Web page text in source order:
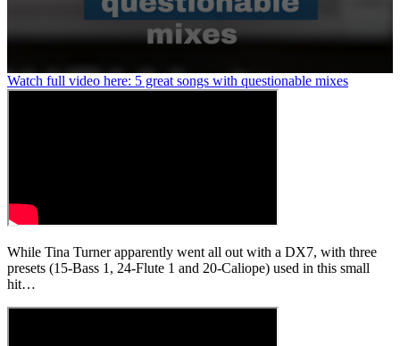
0
seconds
Watch full video here: 5 great songs with questionable mixes
While Tina Turner apparently went all out with a DX7, with three
presets (15-Bass 1, 24-Flute 1 and 20-Caliope) used in this small
hit…